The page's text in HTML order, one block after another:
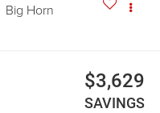
Big Horn
$3,629
SAVINGS